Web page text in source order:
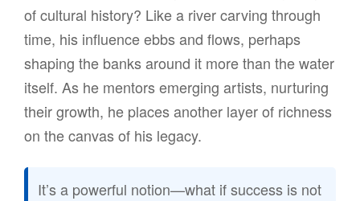
of cultural history? Like a river carving through
time, his influence ebbs and flows, perhaps
shaping the banks around it more than the water
itself. As he mentors emerging artists, nurturing
their growth, he places another layer of richness
on the canvas of his legacy.
It’s a powerful notion—what if success is not